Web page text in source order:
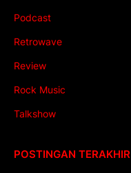
Podcast
Retrowave
Review
Rock Music
Talkshow
POSTINGAN TERAKHIR